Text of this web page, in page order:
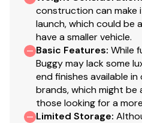
construction can make
launch, which could be
have a smaller vehicle.
Basic Features: While
Buggy may lack some
end finishes available
brands, which might
those looking for a
Limited Storage: